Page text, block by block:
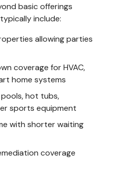
basic offerings
include:
allowing parties
coverage for HVAC,
home systems
hot tubs,
sports equipment
with shorter waiting
coverage